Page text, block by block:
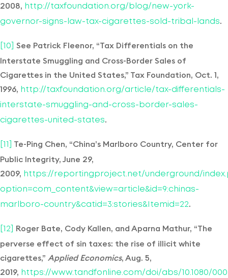
2008, http://taxfoundation.org/blog/new-york-
governor-signs-law-tax-cigarettes-sold-tribal-lands.
[10]
See Patrick Fleenor, “Tax Differentials on the
Interstate Smuggling and Cross-Border Sales of
Cigarettes in the United States,” Tax Foundation, Oct. 1,
1996, http://taxfoundation.org/article/tax-differentials-
interstate-smuggling-and-cross-border-sales-
cigarettes-united-states.
[11]
Te-Ping Chen, “China’s Marlboro Country, Center for
Public Integrity, June 29,
2009, https://reportingproject.net/underground/
option=com_content&view=article&id=9:chinas-
marlboro-country&catid=3:stories&Itemid=22.
[12]
Roger Bate, Cody Kallen, and Aparna Mathur, “The
perverse effect of sin taxes: the rise of illicit white
cigarettes,” Applied Economics, Aug. 5,
2019, https://www.tandfonline.com/doi/abs/10.1080/